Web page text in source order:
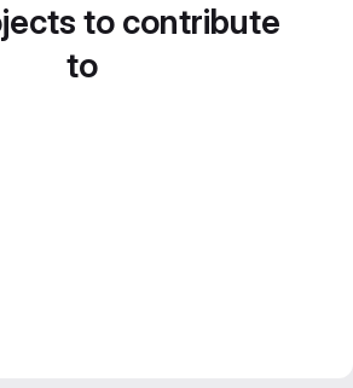
to contribute
to